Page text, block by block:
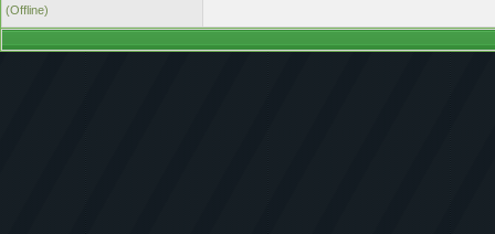
(Offline)